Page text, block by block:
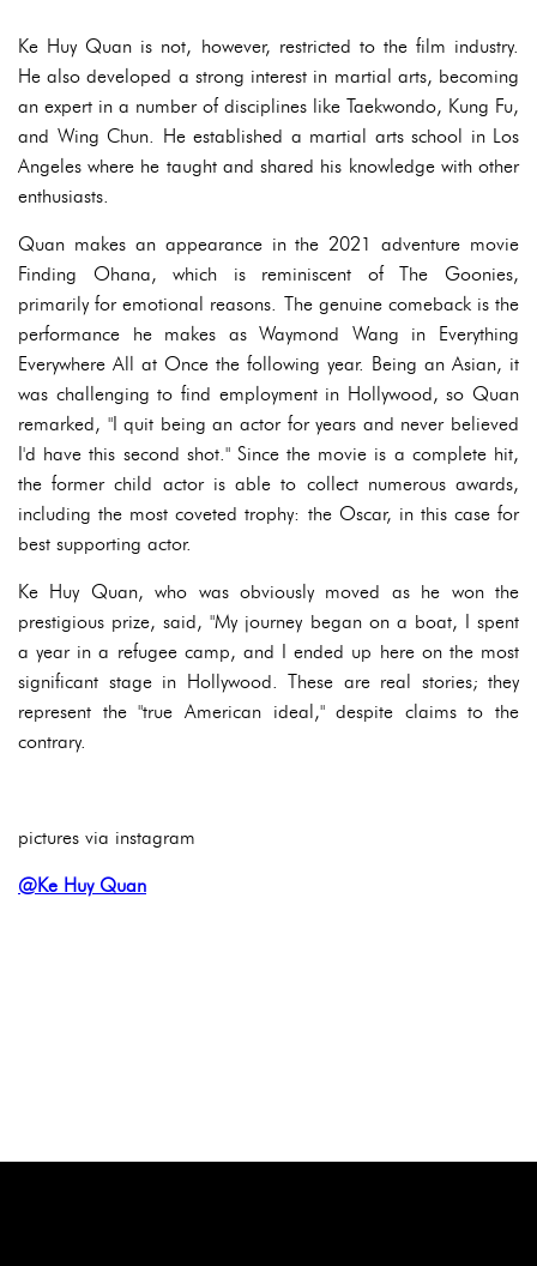
Ke Huy Quan is not, however, restricted to the film industry.
He also developed a strong interest in martial arts, becoming
an expert in a number of disciplines like Taekwondo, Kung Fu,
and Wing Chun. He established a martial arts school in Los
Angeles where he taught and shared his knowledge with other
enthusiasts.
Quan makes an appearance in the 2021 adventure movie
Finding Ohana, which is reminiscent of The Goonies,
primarily for emotional reasons. The genuine comeback is the
performance he makes as Waymond Wang in Everything
Everywhere All at Once the following year. Being an Asian, it
was challenging to find employment in Hollywood, so Quan
remarked, "I quit being an actor for years and never believed
I'd have this second shot." Since the movie is a complete hit,
the former child actor is able to collect numerous awards,
including the most coveted trophy: the Oscar, in this case for
best supporting actor.
Ke Huy Quan, who was obviously moved as he won the
prestigious prize, said, "My journey began on a boat, I spent
a year in a refugee camp, and I ended up here on the most
significant stage in Hollywood. These are real stories; they
represent the "true American ideal," despite claims to the
contrary.
pictures via instagram
@Ke Huy Quan